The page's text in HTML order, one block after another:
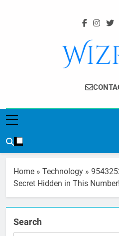
Your Tech
Home » Technology »
Secret Hidden in This Number!
Search